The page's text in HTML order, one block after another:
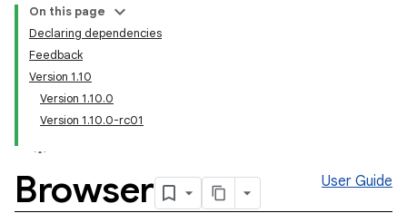
On this page
Declaring dependencies
Feedback
Version 1.10
Version 1.10.0
Version 1.10.0-rc01
Browser User Guide